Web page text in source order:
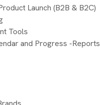
Launch (B2B & B2C)
Tools
and Progress -Reports